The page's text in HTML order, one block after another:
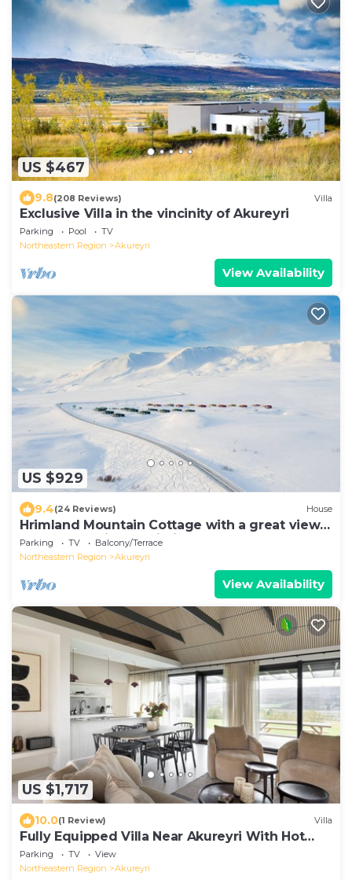
US $467
9.8(208 Reviews) Villa
Exclusive Villa in the vincinity of Akureyri
Parking Pool
TV
Northeastern Region
Akureyri
View Availability
US $929
9.4(24 Reviews) House
Hrimland Mountain Cottage with a great view
over Akureyri and Eyjafjordur
Parking TV
Balcony/Terrace
Northeastern Region
Akureyri
View Availability
US $1,717
10.0(1 Review) Villa
Fully Equipped Villa Near Akureyri With Hot
Tub
Parking TV
View
Northeastern Region
Akureyri